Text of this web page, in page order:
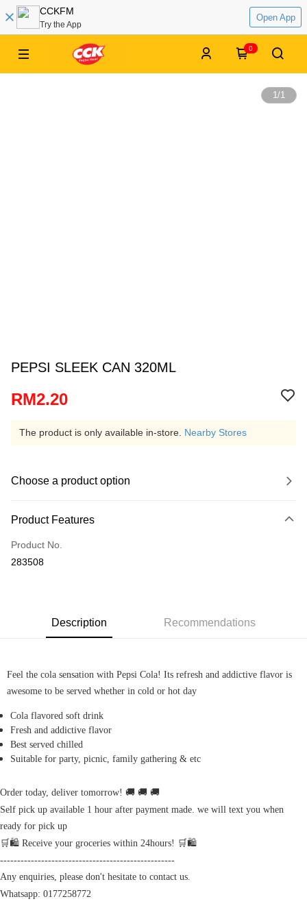
CCKFM
Try the App
Open App
0
1/1
PEPSI SLEEK CAN 320ML
RM2.20
The product is only available in-store. Nearby Stores
Choose a product option
Product Features
Product No.
283508
Description Recommendations
Feel the cola sensation with Pepsi Cola! Its refresh and addictive flavor is
awesome to be served whether in cold or hot day
Cola flavored soft drink
Fresh and addictive flavor
Best served chilled
Suitable for party, picnic, family gathering & etc
Order today, deliver tomorrow! 🚚 🚚 🚚
Self pick up available 1 hour after payment made. we will text you when
ready for pick up
🛒🛍️ Receive your groceries within 24hours! 🛒🛍️
---------------------------------------------------
Any enquiries, please don't hesitate to contact us.
Whatsapp: 0177258772